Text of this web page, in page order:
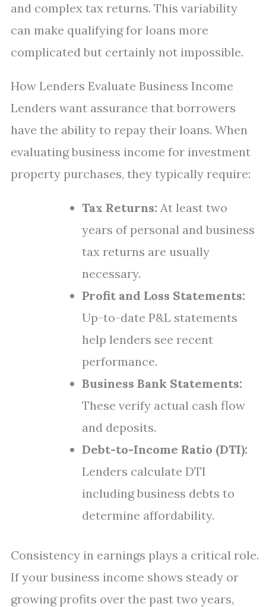
and complex tax returns. This variability
can make qualifying for loans more
complicated but certainly not impossible.
How Lenders Evaluate Business Income
Lenders want assurance that borrowers
have the ability to repay their loans. When
evaluating business income for investment
property purchases, they typically require:
Tax Returns: At least two
years of personal and business
tax returns are usually
necessary.
Profit and Loss Statements:
Up-to-date P&L statements
help lenders see recent
performance.
Business Bank Statements:
These verify actual cash flow
and deposits.
Debt-to-Income Ratio (DTI):
Lenders calculate DTI
including business debts to
determine affordability.
Consistency in earnings plays a critical role.
If your business income shows steady or
growing profits over the past two years,